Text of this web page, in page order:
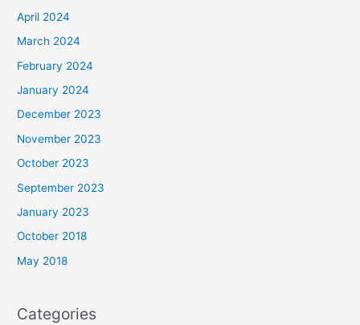
April 2024
March 2024
February 2024
January 2024
December 2023
November 2023
October 2023
September 2023
January 2023
October 2018
May 2018
Categories